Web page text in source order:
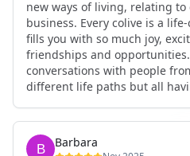
new ways of living, relating
business. Every colive is a
fills you with so much joy,
friendships and
conversations with people
different life paths but all
an ecstatic danse or
development workshop or
experience not to be missed!
Barbara